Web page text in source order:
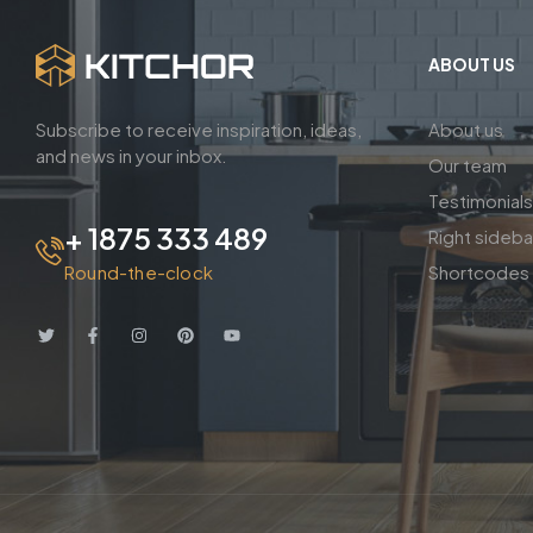
Subscribe to receive inspiration, ideas,
and news in your inbox.
+ 1875 333 489
Round-the-clock
ABOUT US
About us
Our team
Testimonials
Right
Shortcodes